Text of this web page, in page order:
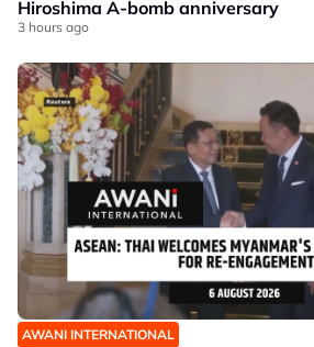
Hiroshima A-bomb anniversary
3 hours ago
AWANI INTERNATIONAL